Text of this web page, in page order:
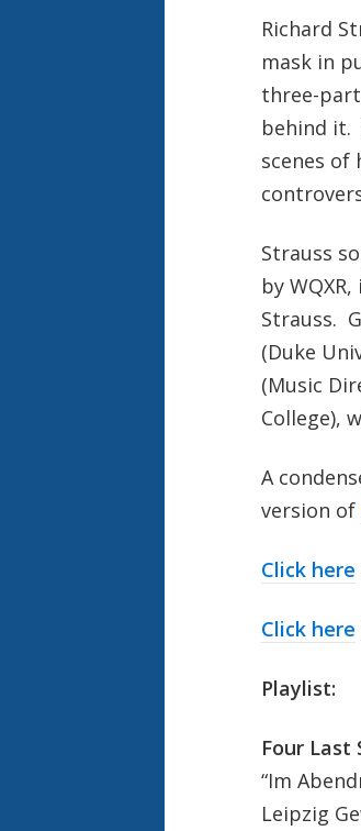
Richard
mask in
three-
behind it.
scenes of
Strauss
by
Strauss.
(Duke
(Music
College),
A
version of
Click here
Click here
Playlist:
Four Last
“Im
Leipzig